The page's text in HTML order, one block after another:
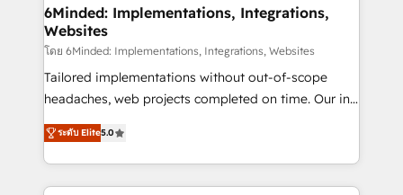
downtime. 🔹 RevOps Strategy: Align teams,
processes, and data to drive revenue efficiency. 🔹
Integrations: Connect HubSpot with your tech stack
for better adoption. 🔹 Custom Solutions: Build
tailored apps, workflows, and configurations. We are
our commitment to data security and compliance. At
OneMetric, we help revenue teams focus on the
6Minded: Implementations, Integrations,
Websites
โดย 6Minded: Implementations, Integrations, Websites
Tailored implementations without out-of-scope
headaches, web projects completed on time. Our in-
house team of certified CRM architects, experts,
developers, designers, and marketers handles all
aspects of your HubSpot. ✨ 400+ global clients ✨
100+ seamless migrations from 15+ different CRMs
ระดับ Elite5.0